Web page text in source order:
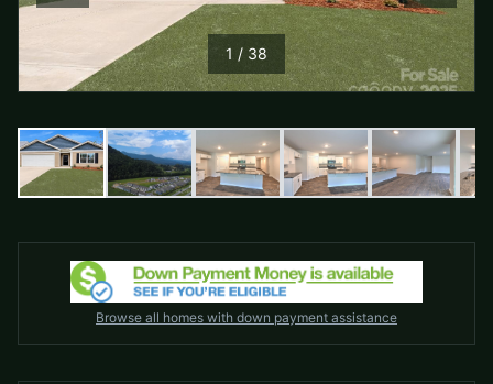
1 / 38
Browse all homes with down payment assistance